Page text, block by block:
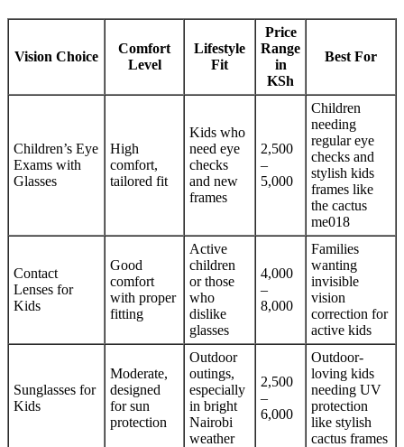
Vision Choice
Comfort
Level
Lifestyle
Fit
Price
Range
in
KSh
Best For
Children’s Eye
Exams with
Glasses
High
comfort,
tailored fit
Kids who
need eye
checks
and new
frames
2,500
–
5,000
Children
needing
regular eye
checks and
stylish kids
frames like
the cactus
me018
Contact
Lenses for
Kids
Good
comfort
with proper
fitting
Active
children
or those
who
dislike
glasses
4,000
–
8,000
Families
wanting
invisible
vision
correction for
active kids
Sunglasses for
Kids
Moderate,
designed
for sun
protection
Outdoor
outings,
especially
in bright
Nairobi
weather
2,500
–
6,000
Outdoor-
loving kids
needing UV
protection
like stylish
cactus frames